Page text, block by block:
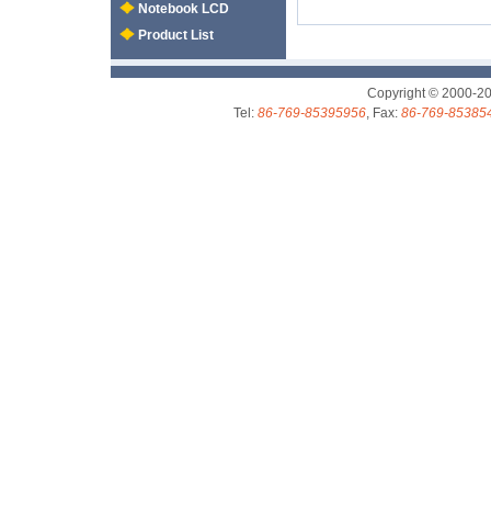
Notebook LCD
Product List
Copyright © 2000-
Tel: 86-769-85395956, Fax: 86-769-